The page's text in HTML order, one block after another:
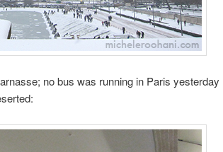
no bus was running in Paris yesterday